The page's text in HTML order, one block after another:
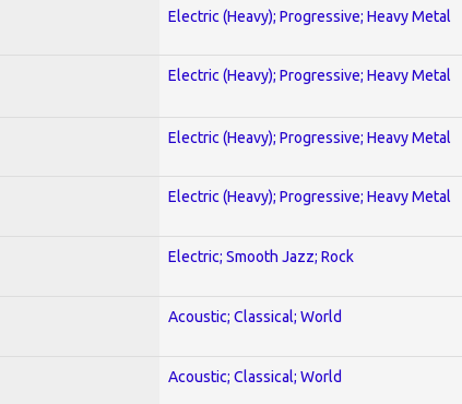
Electric (Heavy); Progressive; Heavy Metal
Electric (Heavy); Progressive; Heavy Metal
Electric (Heavy); Progressive; Heavy Metal
Electric (Heavy); Progressive; Heavy Metal
Electric; Smooth Jazz; Rock
Acoustic; Classical; World
Acoustic; Classical; World